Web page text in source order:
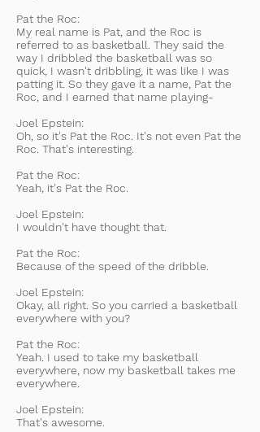
Pat the Roc:
My real name is Pat, and the Roc is
referred to as basketball. They said the
way I dribbled the basketball was so
quick, I wasn't dribbling, it was like I was
patting it. So they gave it a name, Pat the
Roc, and I earned that name playing-
Joel Epstein:
Oh, so it's Pat the Roc. It's not even Pat the
Roc. That's interesting.
Pat the Roc:
Yeah, it's Pat the Roc.
Joel Epstein:
I wouldn't have thought that.
Pat the Roc:
Because of the speed of the dribble.
Joel Epstein:
Okay, all right. So you carried a basketball
everywhere with you?
Pat the Roc:
Yeah. I used to take my basketball
everywhere, now my basketball takes me
everywhere.
Joel Epstein:
That's awesome.